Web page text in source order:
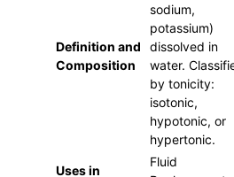
Definition and
Composition
sodium,
potassium)
dissolved in
water.
by tonicity:
isotonic,
hypotonic, or
hypertonic.
Uses in
Fluid